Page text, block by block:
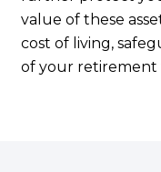
value of these
cost of living,
of your retirement